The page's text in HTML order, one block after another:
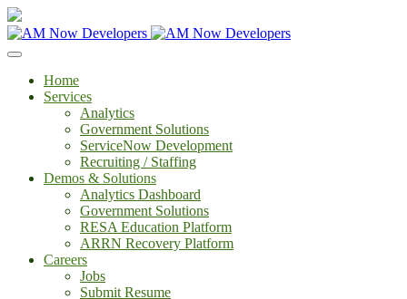
Home
Services
Analytics
Government Solutions
ServiceNow Development
Recruiting / Staffing
Demos & Solutions
Analytics Dashboard
Government Solutions
RESA Education Platform
ARRN Recovery Platform
Careers
Jobs
Submit Resume